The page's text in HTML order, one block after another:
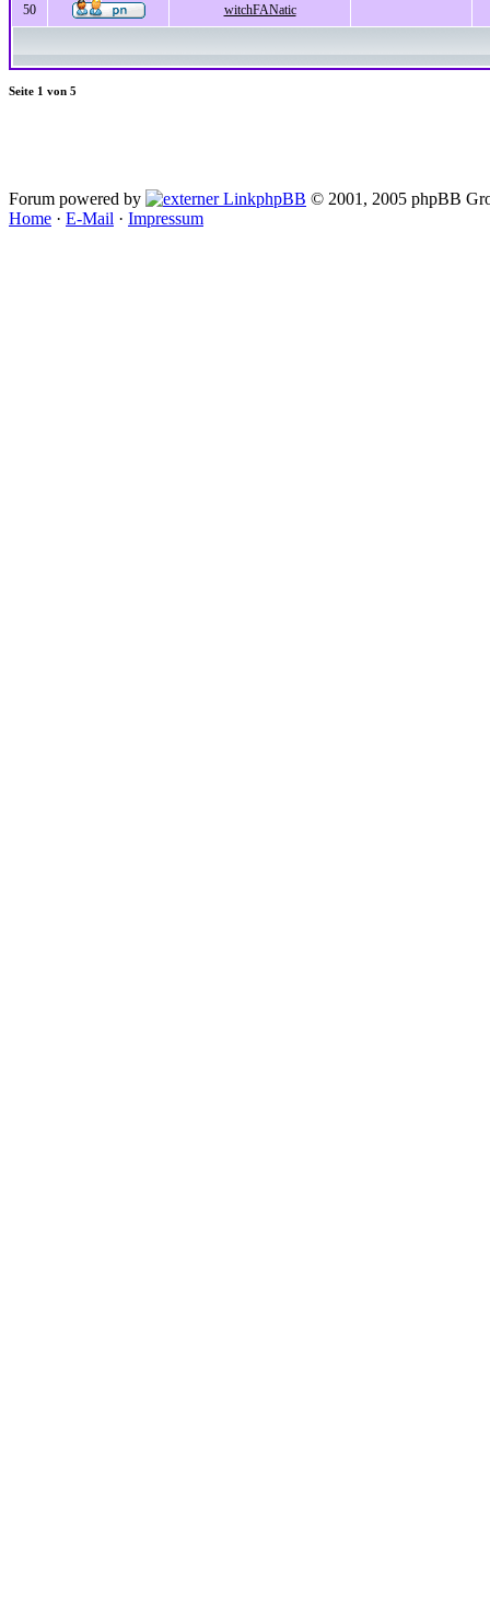
50 witchFANatic
Seite 1 von 5
Forum powered by phpBB © 2001, 2005 phpBB
Home · E-Mail · Impressum